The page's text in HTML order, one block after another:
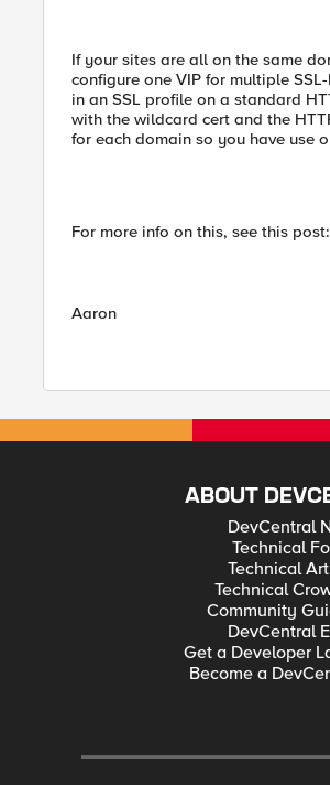
If your sites are all on the same
configure one VIP for multiple
in an SSL profile on a standard
with the wildcard cert and the
for each domain so you have use
For more info on this, see this
Aaron
ABOUT
DevCentral
Technical
Technical
Technical
Community
DevCentral
Get a Developer
Become a